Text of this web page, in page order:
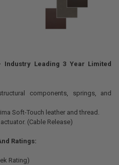
Leading 3 Year Limited
components, springs, and
Soft-Touch leather and thread.
(Cable Release)
Ratings:
Rating)